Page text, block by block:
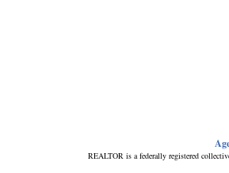
REALTOR is a federally registered